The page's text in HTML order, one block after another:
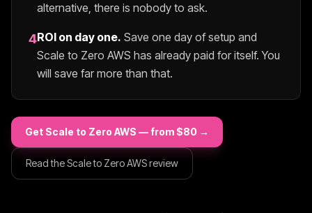
alternative, there is nobody to ask.
4ROI on day one. Save one day of setup and
Scale to Zero AWS has already paid for itself. You
will save far more than that.
Get Scale to Zero AWS — from $80 →
Read theScale to Zero AWSreview